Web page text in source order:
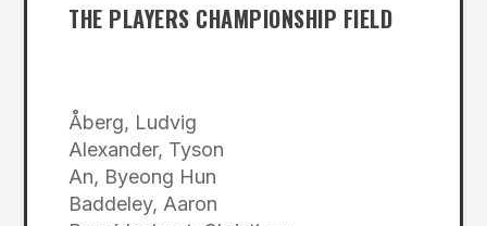
THE PLAYERS CHAMPIONSHIP FIELD
Åberg, Ludvig
Alexander, Tyson
An, Byeong Hun
Baddeley, Aaron